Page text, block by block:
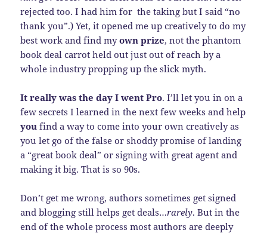
rejected too. I had him for the taking but I said “no
thank you”.) Yet, it opened me up creatively to do my
best work and find myown prize, not the phantom
book deal carrot held out just out of reach by a
whole industry propping up the slick myth.
It really was the day I went Pro. I’ll let you in on a
few secrets I learned in the next few weeks and help
you find a way to come into your own creatively as
you let go of the false or shoddy promise of landing
a “great book deal” or signing with great agent and
making it big. That is so 90s.
Don’t get me wrong, authors sometimes get signed
and blogging still helps get deals…rarely. But in the
end of the whole process most authors are deeply